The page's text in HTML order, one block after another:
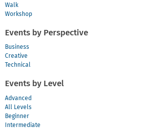
Walk
Workshop
Events by Perspective
Business
Creative
Technical
Events by Level
Advanced
All Levels
Beginner
Intermediate